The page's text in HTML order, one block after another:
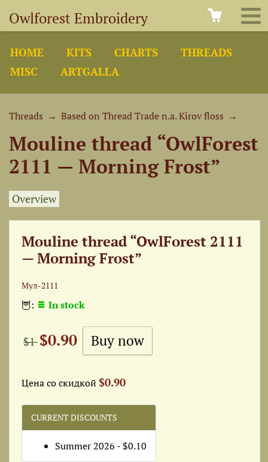
Owlforest Embroidery
HOME KITS CHARTS
THREADS
MISC
ARTGALLA
Threads → Based on Thread Trade n.a. Kirov floss →
Mouline thread “OwlForest
2111 — Morning Frost”
Overview
Mouline thread “OwlForest 2111
— Morning Frost”
Мул-2111
🦉: In stock
$1$0.90
Цена со скидкой $0.90
CURRENT DISCOUNTS
Summer 2026 - $0.10